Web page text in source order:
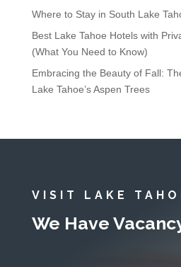
Where to Stay in South Lake
Best Lake Tahoe Hotels with
(What You Need to Know)
Embracing the Beauty of Fall:
Lake Tahoe’s Aspen Trees
VISIT LAKE
We Have